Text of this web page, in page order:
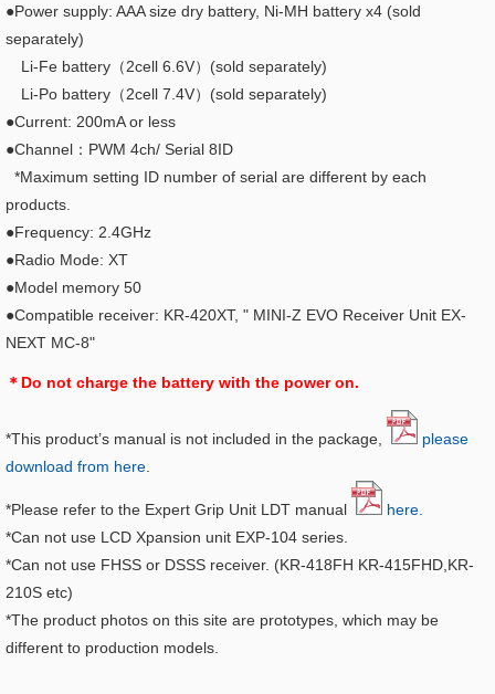
●Power supply: AAA size dry battery, Ni-MH battery x4 (sold
separately)
Li-Fe battery（2cell 6.6V）(sold separately)
Li-Po battery（2cell 7.4V）(sold separately)
●Current: 200mA or less
●Channel：PWM 4ch/ Serial 8ID
*Maximum setting ID number of serial are different by each
products.
●Frequency: 2.4GHz
●Radio Mode: XT
●Model memory 50
●Compatible receiver: KR-420XT, " MINI-Z EVO Receiver Unit EX-
NEXT MC-8"
＊Do not charge the battery with the power on.
*This product’s manual is not included in the package,
please
download from here
*Please refer to the Expert Grip Unit LDT manual
here.
*Can not use LCD Xpansion unit EXP-104 series.
*Can not use FHSS or DSSS receiver. (KR-418FH KR-415FHD,KR-
210S etc)
*The product photos on this site are prototypes, which may be
different to production models.